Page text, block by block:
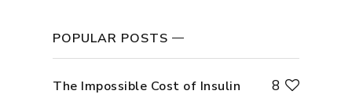
POPULAR POSTS
The Impossible Cost of Insulin 8